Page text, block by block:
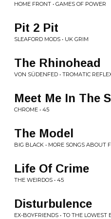
HOME FRONT • GAMES OF POWER
Pit 2 Pit
SLEAFORD MODS • UK GRIM
The Rhinohead
VON SÜDENFED • TROMATIC
Meet Me In The
CHROME • 45
The Model
BIG BLACK • MORE SONGS ABOUT
Life Of Crime
THE WEIRDOS • 45
Disturbulence
EX-BOYFRIENDS • TO THE LOWEST